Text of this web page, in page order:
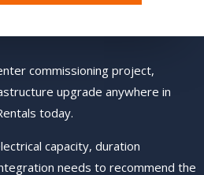
commissioning project,
upgrade anywhere in
today.
capacity, duration
needs to recommend the